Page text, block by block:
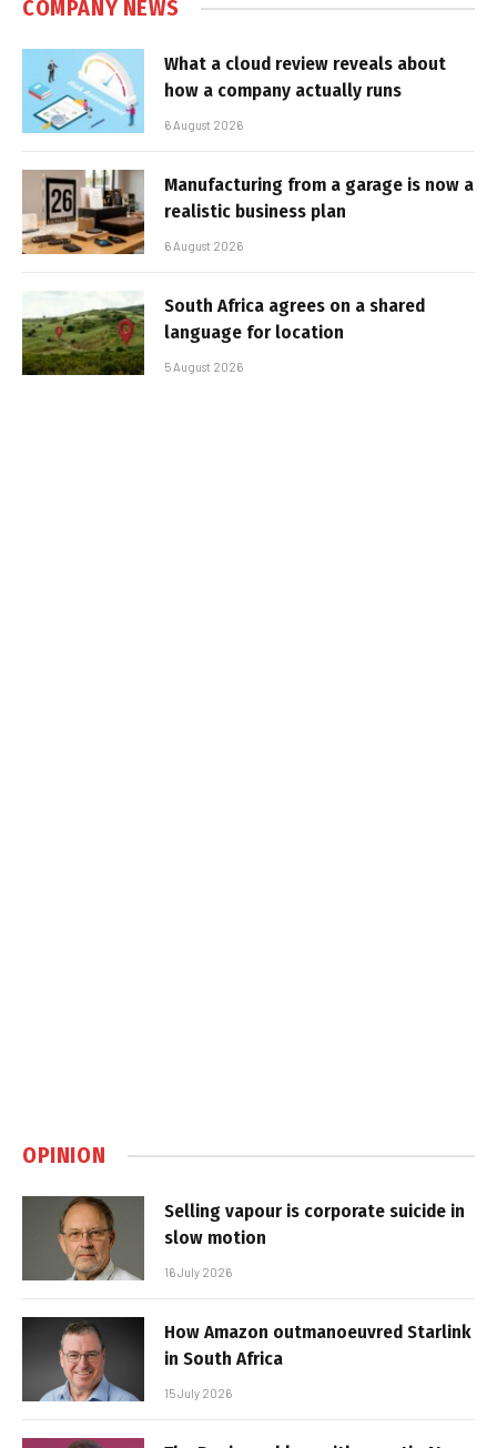
COMPANY NEWS
What a cloud review reveals about
how a company actually runs
6 August 2026
Manufacturing from a garage is now a
realistic business plan
6 August 2026
South Africa agrees on a shared
language for location
5 August 2026
OPINION
Selling vapour is corporate suicide in
slow motion
16 July 2026
How Amazon outmanoeuvred Starlink
in South Africa
15 July 2026